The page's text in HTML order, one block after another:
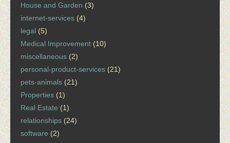
House and Garden (3)
internet-services (4)
legal (5)
Medical Improvement (10)
miscellaneous (2)
personal-product-services (21)
pets-animals (21)
Properties (1)
Real Estate (1)
relationships (24)
software (2)